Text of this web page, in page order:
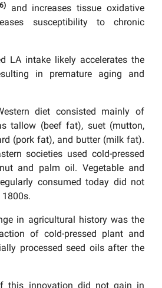
and increases tissue oxidative
susceptibility to chronic
LA intake likely accelerates the
in premature aging and
diet consisted mainly of
tallow (beef fat), suet (mutton,
(pork fat), and butter (milk fat).
societies used cold-pressed
and palm oil. Vegetable and
consumed today did not
in agricultural history was the
of cold-pressed plant and
processed seed oils after the
this innovation did not gain in